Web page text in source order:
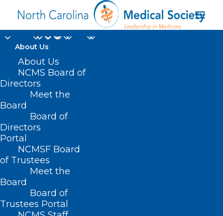
About Us
About Us
NCMS Board of
Directors
Meet the
Board
Board of
Directors
Portal
NCMSF Board
of Trustees
Meet the
Board
Board of
Trustees Portal
Pain Societies of the
Home
Posts Tagged "Pain Societies of the Carolinas"